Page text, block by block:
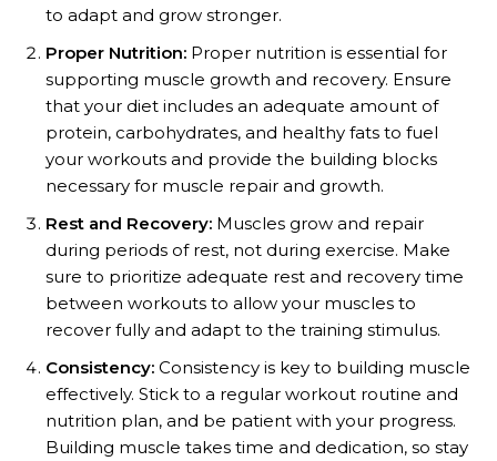
to adapt and grow stronger.
Proper Nutrition: Proper nutrition is essential for
supporting muscle growth and recovery. Ensure
that your diet includes an adequate amount of
protein, carbohydrates, and healthy fats to fuel
your workouts and provide the building blocks
necessary for muscle repair and growth.
Rest and Recovery: Muscles grow and repair
during periods of rest, not during exercise. Make
sure to prioritize adequate rest and recovery time
between workouts to allow your muscles to
recover fully and adapt to the training stimulus.
Consistency: Consistency is key to building muscle
effectively. Stick to a regular workout routine and
nutrition plan, and be patient with your progress.
Building muscle takes time and dedication, so stay